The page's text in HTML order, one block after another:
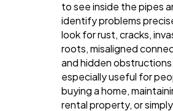
to see inside the pipes
identify problems
look for rust, cracks,
roots, misaligned
and hidden
especially useful for
buying a home,
rental property, or